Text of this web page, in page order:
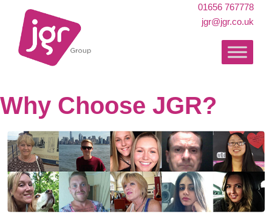
01656 767778
jgr@jgr.co.uk
Why Choose JGR?